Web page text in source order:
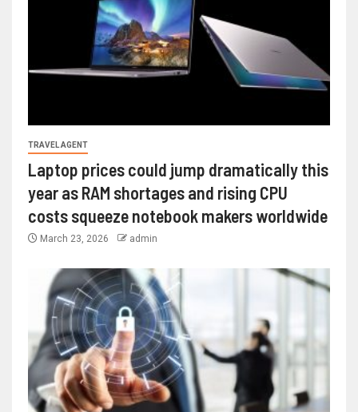
TRAVEL AGENT
Laptop prices could jump dramatically this
year as RAM shortages and rising CPU
costs squeeze notebook makers worldwide
March 23, 2026 admin